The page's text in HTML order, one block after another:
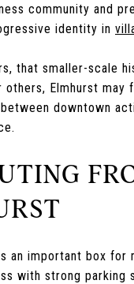
community and
identity in
that smaller-scale
others, Elmhurst may
downtown
an important box for
with strong parking